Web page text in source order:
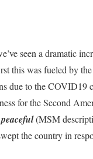
seen a dramatic
this was fueled by
due to the COVID19
for the Second
(MSM
the country in